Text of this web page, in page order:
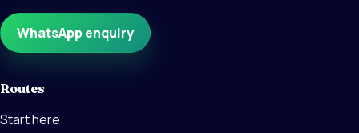
WhatsApp enquiry
Routes
Start here